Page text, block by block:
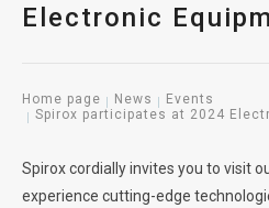
Electronic
Home page News
Events
Spirox participates at 2024
Spirox cordially invites you to visit
experience cutting-edge